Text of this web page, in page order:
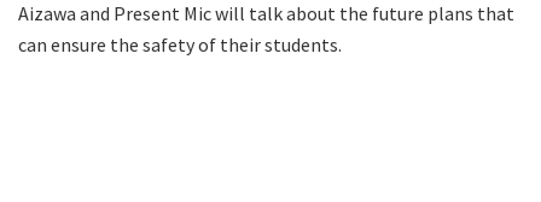
Aizawa and Present Mic will talk about the future plans that
can ensure the safety of their students.